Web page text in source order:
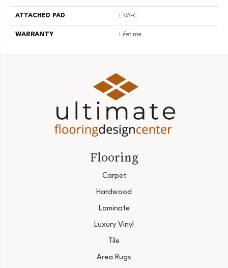
ATTACHED PAD EVA-C
WARRANTY Lifetime
Flooring
Carpet
Hardwood
Laminate
Luxury Vinyl
Tile
Area Rugs